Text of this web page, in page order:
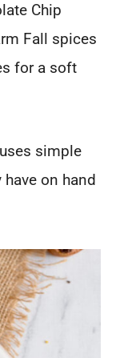
Chip
Fall spices
for a soft
simple
on hand